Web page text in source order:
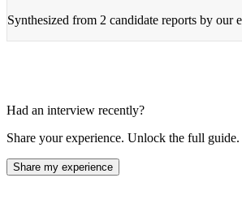
Synthesized from 2 candidate reports by our
Had an interview recently?
Share your experience. Unlock the full guide.
Share my experience